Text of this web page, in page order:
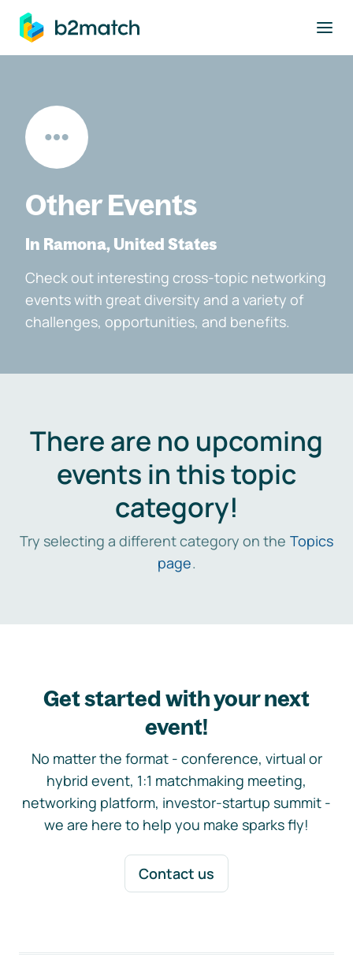
main content
Other Events
In Ramona, United States
Check out interesting cross-topic networking
events with great diversity and a variety of
challenges, opportunities, and benefits.
There are no upcoming
events in this topic
category!
Try selecting a different category on the Topics
page.
Get started with your next
event!
No matter the format - conference, virtual or
hybrid event, 1:1 matchmaking meeting,
networking platform, investor-startup summit -
we are here to help you make sparks fly!
Contact us